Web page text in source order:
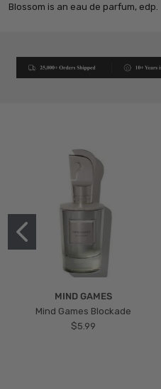
Blossom is an eau de parfum, edp.
MIND GAMES
Mind Games Blockade
$5.99